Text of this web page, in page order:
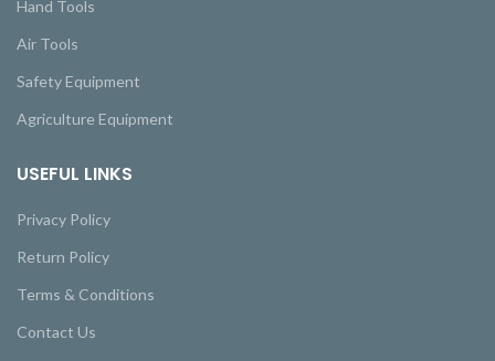
Hand Tools
Air Tools
Safety Equipment
Agriculture Equipment
USEFUL LINKS
Privacy Policy
Return Policy
Terms & Conditions
Contact Us